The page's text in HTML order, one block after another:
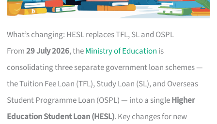
What’s changing: HESL replaces TFL, SL and OSPL
From29 July 2026, theMinistry of Education is
consolidating three separate government loan schemes —
the Tuition Fee Loan (TFL), Study Loan (SL), and Overseas
Student Programme Loan (OSPL) — into a singleHigher
Education Student Loan (HESL). Key changes for new